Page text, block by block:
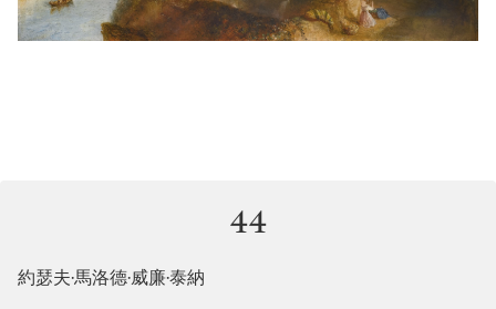
44
約瑟夫·馬洛德·威廉·泰納